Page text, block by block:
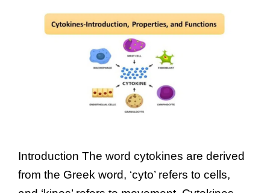
Introduction The word cytokines are derived
from the Greek word, ‘cyto’ refers to cells,